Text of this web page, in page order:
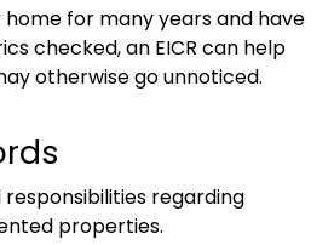
home for many years and have
checked, an EICR can help
otherwise go unnoticed.
responsibilities regarding
properties.